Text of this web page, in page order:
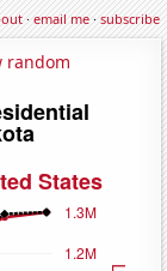
·email me·subscribe
random